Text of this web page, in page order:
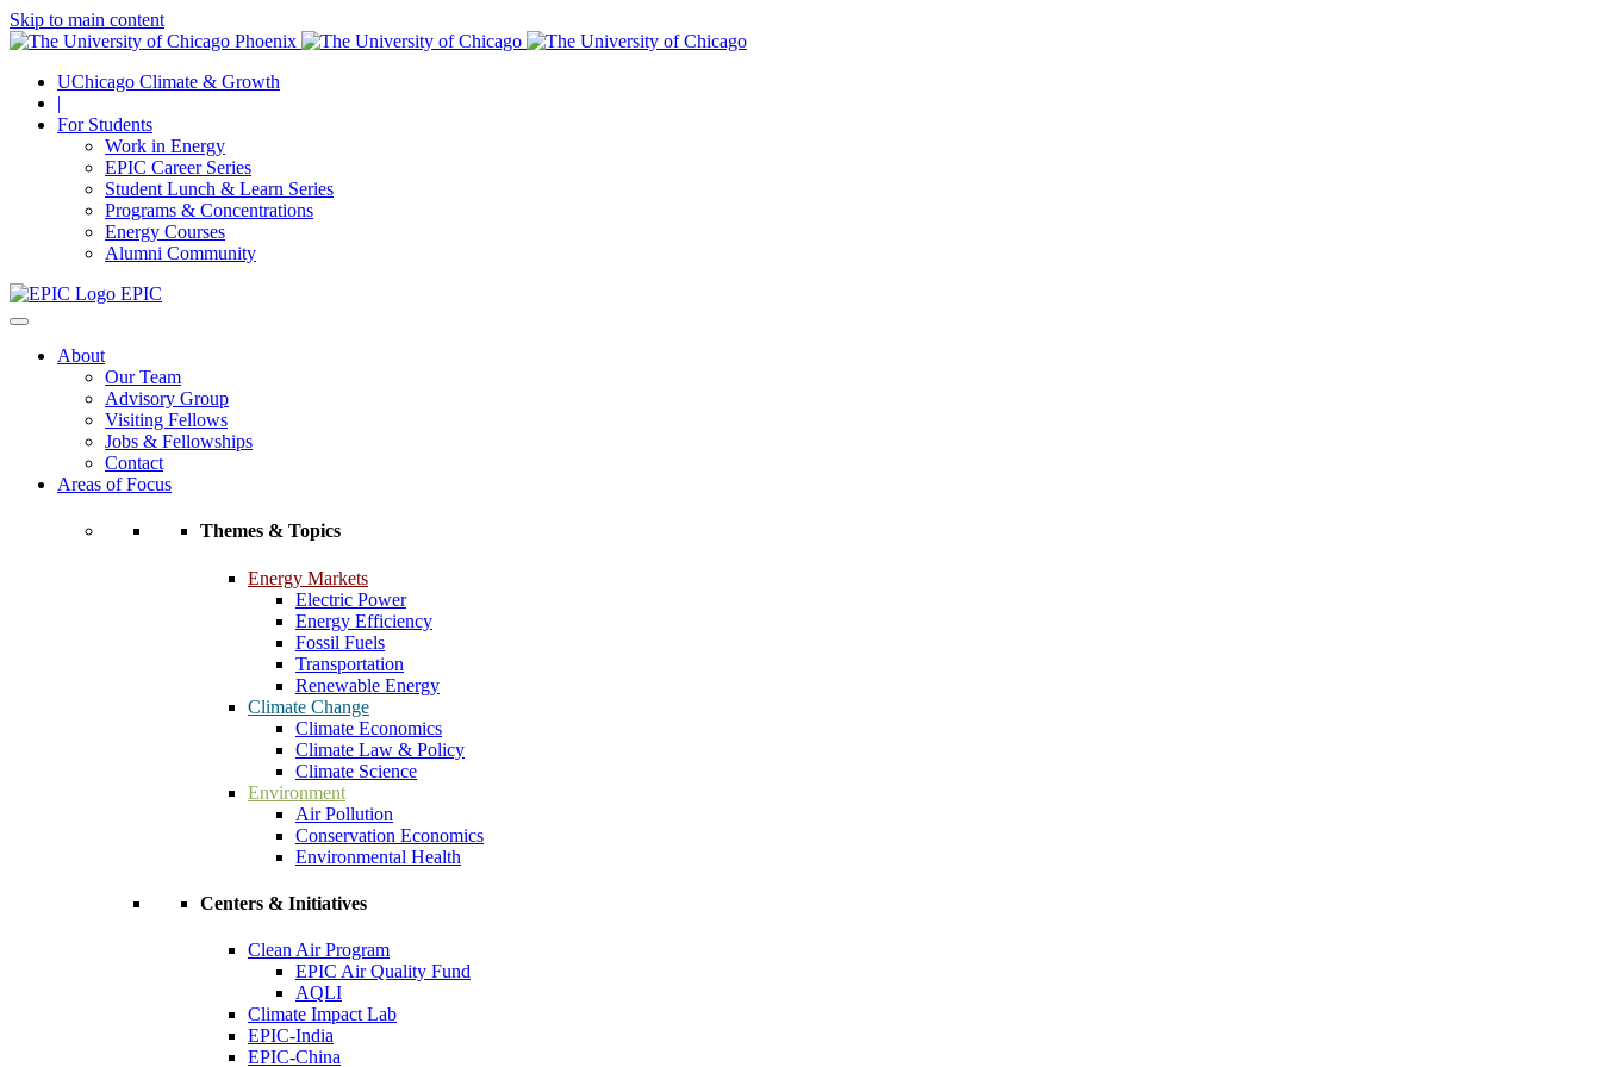
Skip to main content
UChicago Climate & Growth
|
For Students
Work in Energy
EPIC Career Series
Student Lunch & Learn Series
Programs & Concentrations
Energy Courses
Alumni Community
EPIC
About
Our Team
Advisory Group
Visiting Fellows
Jobs & Fellowships
Contact
Areas of Focus
Themes & Topics
Energy Markets
Electric Power
Energy Efficiency
Fossil Fuels
Transportation
Renewable Energy
Climate Change
Climate Economics
Climate Law & Policy
Climate Science
Environment
Air Pollution
Conservation Economics
Environmental Health
Centers & Initiatives
Clean Air Program
EPIC Air Quality Fund
AQLI
Climate Impact Lab
EPIC-India
EPIC-China